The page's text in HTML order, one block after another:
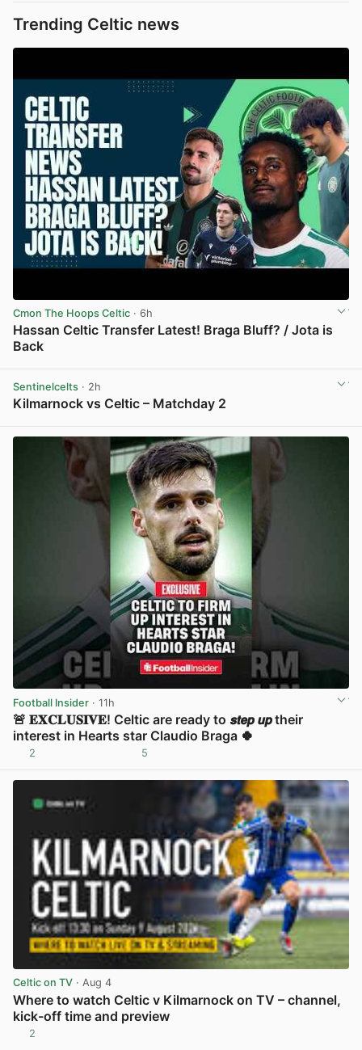
Trending Celtic news
Cmon The Hoops Celtic · 6h
Hassan Celtic Transfer Latest! Braga Bluff? / Jota is
Back
Sentinelcelts · 2h
Kilmarnock vs Celtic – Matchday 2
Football Insider · 11h
🚨 𝐄𝐗𝐂𝐋𝐔𝐒𝐈𝐕𝐄! Celtic are ready to 𝙨𝙩𝙚𝙥 𝙪𝙥 their
interest in Hearts star Claudio Braga 🍀
2 5
Celtic on TV · Aug 4
Where to watch Celtic v Kilmarnock on TV – channel,
kick-off time and preview
2